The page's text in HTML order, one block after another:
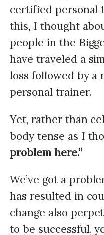
certified personal
this, I thought
people in the
have traveled a
loss followed by a
personal trainer.
Yet, rather than
body tense as I
problem here.”
We’ve got a
has resulted in
change also
to be successful,